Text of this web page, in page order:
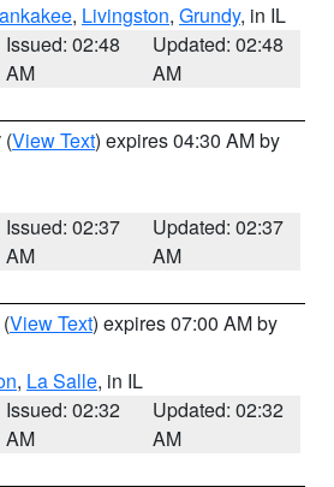
, Livingston, Grundy, in IL
Issued: 02:48
AM
Updated: 02:48
AM
(View Text) expires 04:30 AM by
Issued: 02:37
AM
Updated: 02:37
AM
(View Text) expires 07:00 AM by
, La Salle, in IL
Issued: 02:32
AM
Updated: 02:32
AM